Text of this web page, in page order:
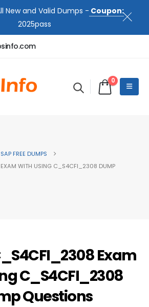
New and Valid Dumps - Coupon:
2025pass
0
SAP FREE DUMPS
WITH USING C_S4CFI_2308 DUMP
Exam
C_S4CFI_2308
Questions